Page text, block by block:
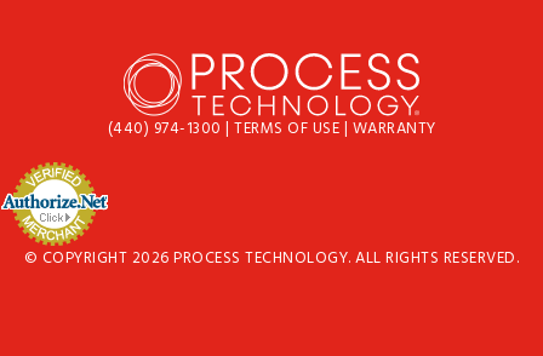
(440) 974-1300 | TERMS OF USE| WARRANTY
© COPYRIGHT 2026 PROCESS TECHNOLOGY. ALL RIGHTS RESERVED.